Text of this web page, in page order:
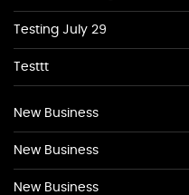
Testing July 29
Testtt
New Business
New Business
New Business